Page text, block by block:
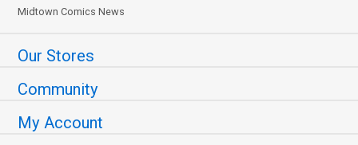
Midtown Comics News
Our Stores
Community
My Account